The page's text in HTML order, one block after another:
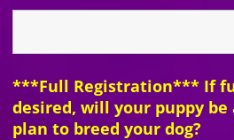
***Full Registration*** If
desired, will your puppy be
plan to breed your dog?